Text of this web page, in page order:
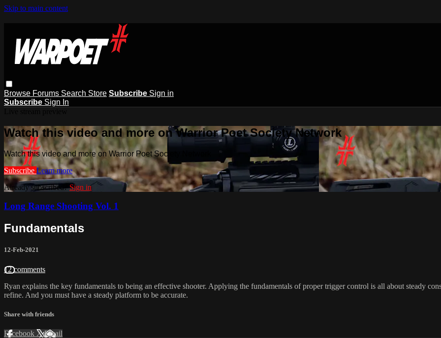
Skip to main content
Browse Forums Search Store Subscribe Sign in
Subscribe Sign In
Watch this video and more on Warrior Poet Society Network
Watch this video and more on Warrior Poet Society Network
Subscribe Learn more
Already subscribed?Sign in
Long Range Shooting Vol. 1
Fundamentals
12-Feb-2021
12 comments
Ryan explains the key fundamentals to being an effective shooter. Applying the fundamentals of proper trigger control is all about steady
refine. And you must have a steady platform to be accurate.
Share with friends
Facebook XEmail